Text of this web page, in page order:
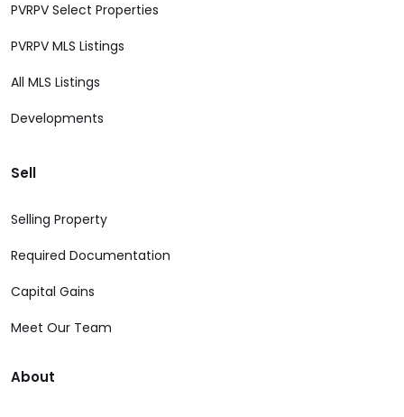
PVRPV Select Properties
PVRPV MLS Listings
All MLS Listings
Developments
Sell
Selling Property
Required Documentation
Capital Gains
Meet Our Team
About